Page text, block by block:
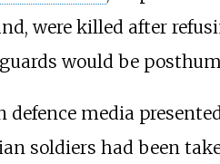
were killed after
would be
defence media
soldiers had been